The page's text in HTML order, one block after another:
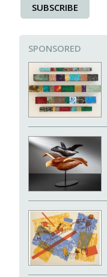
SUBSCRIBE
SPONSORED